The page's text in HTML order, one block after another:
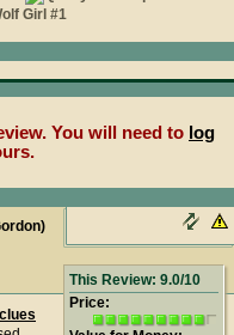
You will need to log
This Review: 9.0/10
Price: